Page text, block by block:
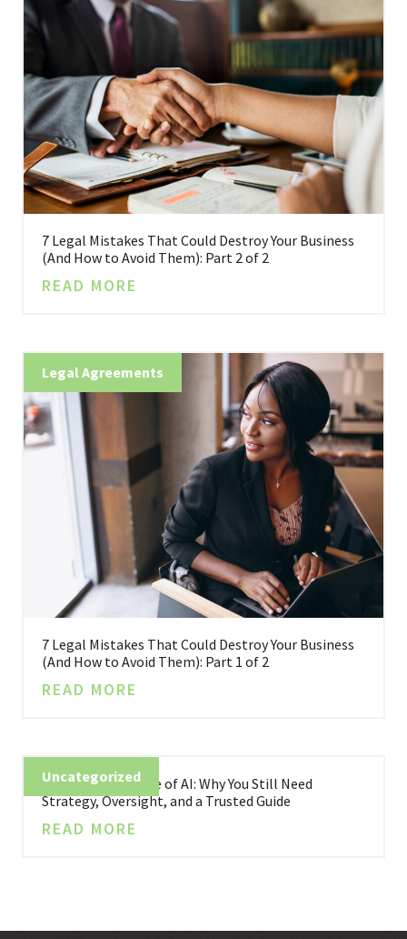
7 Legal Mistakes That Could Destroy Your Business
(And How to Avoid Them): Part 2 of 2
READ MORE
Legal Agreements
7 Legal Mistakes That Could Destroy Your Business
(And How to Avoid Them): Part 1 of 2
READ MORE
Uncategorized
Business in the Age of AI: Why You Still Need
Strategy, Oversight, and a Trusted Guide
READ MORE